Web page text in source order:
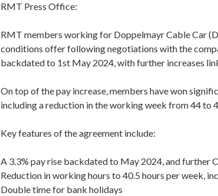
RMT Press Office:
RMT members working for Doppelmayr Cable Car
conditions offer following negotiations with the
backdated to 1st May 2024, with further increases
On top of the pay increase, members have won
including a reduction in the working week from 44 to
Key features of the agreement include:
A 3.3% pay rise backdated to May 2024, and further
Reduction in working hours to 40.5 hours per week,
Double time for bank holidays